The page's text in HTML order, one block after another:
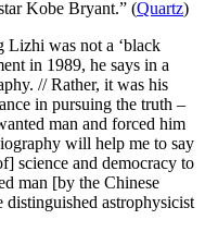
Kobe Bryant.” (Quartz)
Lizhi was not a ‘black
in 1989, he says in a
// Rather, it was his
in pursuing the truth –
man and forced him
will help me to say
science and democracy to
man [by the Chinese
distinguished astrophysicist